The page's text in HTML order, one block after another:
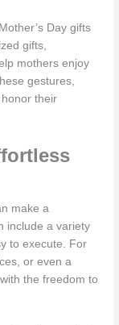
Day gifts
gifts,
mothers enjoy
gestures,
their
make a
include a variety
to execute. For
or even a
the freedom to